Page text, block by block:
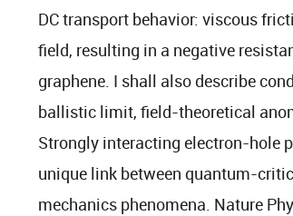
DC transport behavior: viscous
field, resulting in a negative
graphene. I shall also describe
ballistic limit, field-theoretical
Strongly interacting electron-hole
unique link between quantum-
mechanics phenomena. Nature